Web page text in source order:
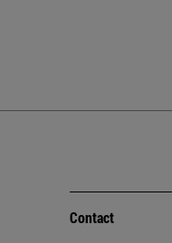
Contact